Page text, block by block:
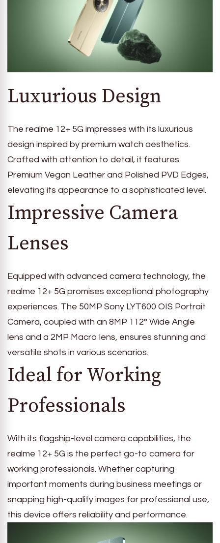
Luxurious Design
The realme 12+ 5G impresses with its luxurious
design inspired by premium watch aesthetics.
Crafted with attention to detail, it features
Premium Vegan Leather and Polished PVD Edges,
elevating its appearance to a sophisticated level.
Impressive Camera
Lenses
Equipped with advanced camera technology, the
realme 12+ 5G promises exceptional photography
experiences. The 50MP Sony LYT600 OIS Portrait
Camera, coupled with an 8MP 112° Wide Angle
lens and a 2MP Macro lens, ensures stunning and
versatile shots in various scenarios.
Ideal for Working
Professionals
With its flagship-level camera capabilities, the
realme 12+ 5G is the perfect go-to camera for
working professionals. Whether capturing
important moments during business meetings or
snapping high-quality images for professional use,
this device offers reliability and performance.